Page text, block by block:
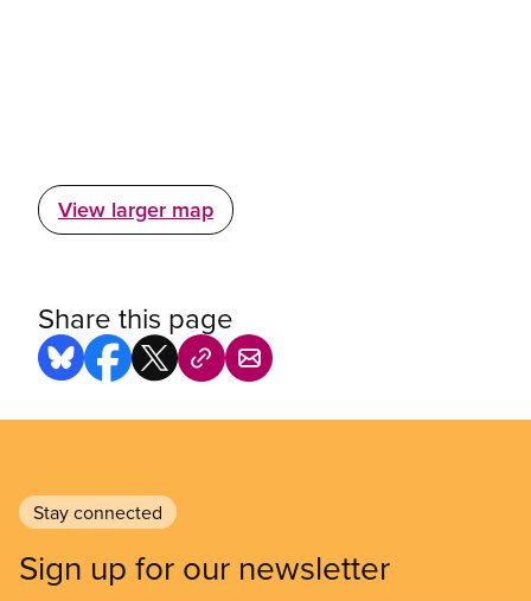
View larger map
Share this page
Stay connected
Sign up for our newsletter